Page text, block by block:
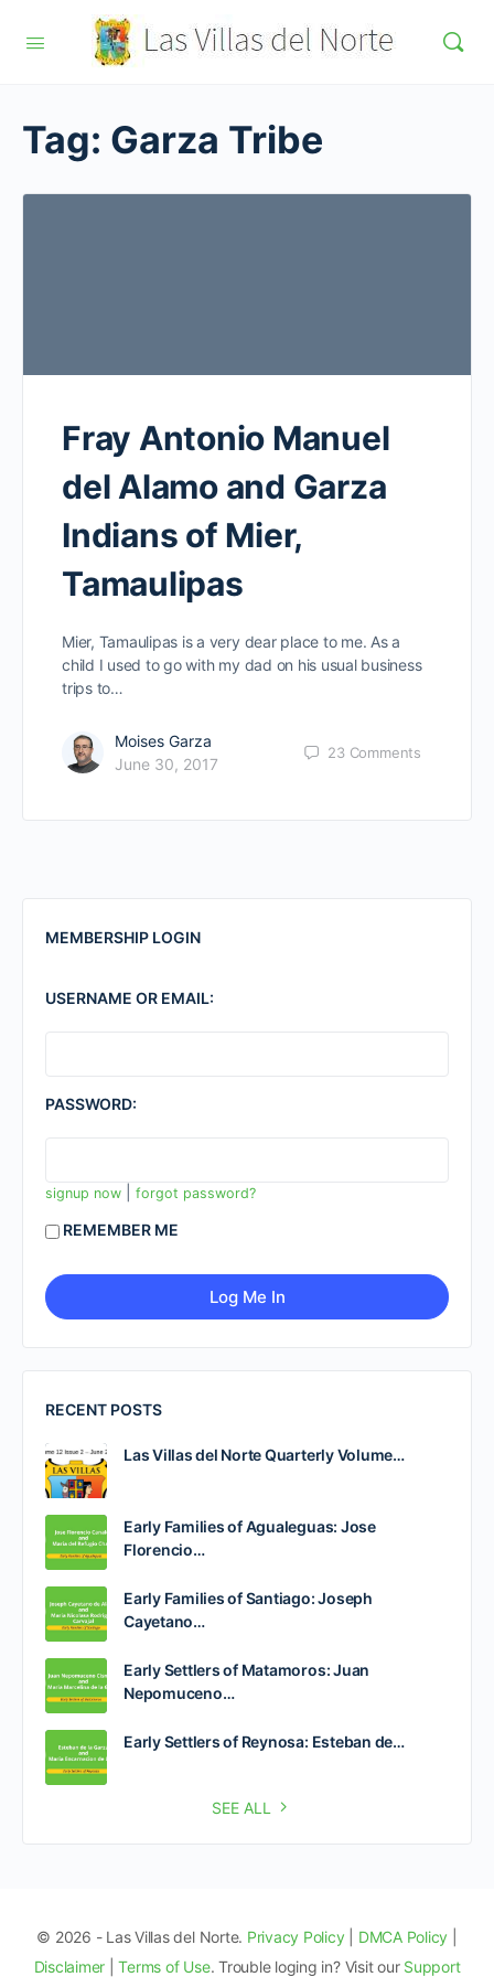
Tag: Garza Tribe
Fray Antonio Manuel
del Alamo and Garza
Indians of Mier,
Tamaulipas
Mier, Tamaulipas is a very dear place to me. As a
child I used to go with my dad on his usual business
trips to…
Moises Garza
June 30, 2017
23 Comments
MEMBERSHIP LOGIN
USERNAME OR EMAIL:
PASSWORD:
signup now forgot password?
REMEMBER ME
RECENT POSTS
Las Villas del Norte Quarterly Volume…
Early Families of Agualeguas: Jose
Florencio…
Early Families of Santiago: Joseph
Cayetano…
Early Settlers of Matamoros: Juan
Nepomuceno…
Early Settlers of Reynosa: Esteban de…
SEE ALL
© 2026 - Las Villas del Norte. Privacy Policy DMCA Policy
Disclaimer |Terms of Use. Trouble loging in? Visit our Support